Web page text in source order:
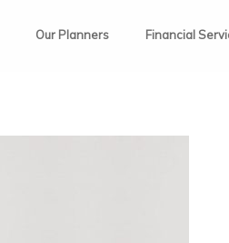
Our Planners Financial